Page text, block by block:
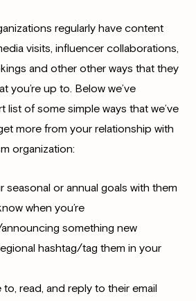
regularly have content
visits, influencer collaborations,
and other other ways that they
you’re up to. Below we’ve
list of some simple ways that we’ve
more from your relationship with
organization:
seasonal or annual goals with them
when you’re
something new
hashtag/tag them in your
read, and reply to their email